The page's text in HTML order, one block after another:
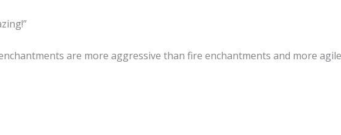
are more aggressive than fire enchantments and more